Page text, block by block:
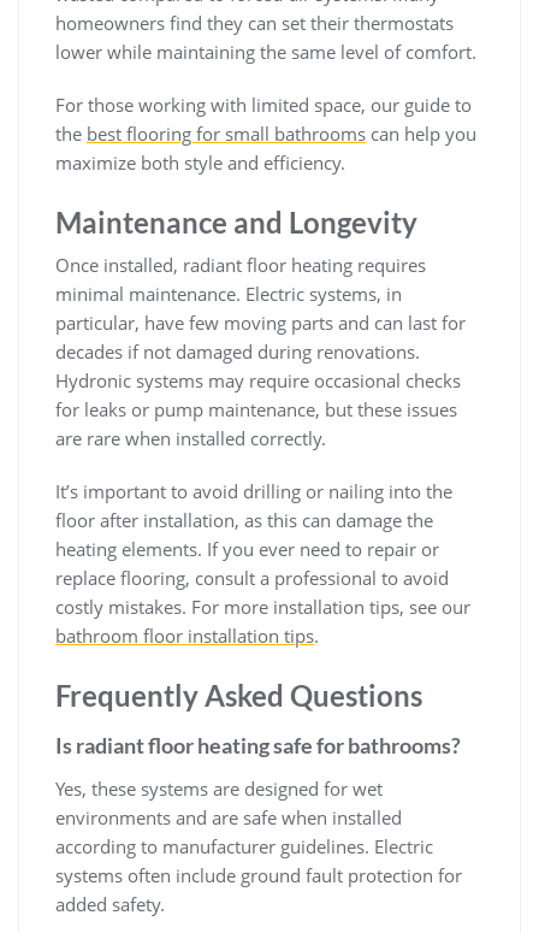
homeowners find they can set their thermostats
lower while maintaining the same level of comfort.
For those working with limited space, our guide to
the best flooring for small bathrooms can help you
maximize both style and efficiency.
Maintenance and Longevity
Once installed, radiant floor heating requires
minimal maintenance. Electric systems, in
particular, have few moving parts and can last for
decades if not damaged during renovations.
Hydronic systems may require occasional checks
for leaks or pump maintenance, but these issues
are rare when installed correctly.
It’s important to avoid drilling or nailing into the
floor after installation, as this can damage the
heating elements. If you ever need to repair or
replace flooring, consult a professional to avoid
costly mistakes. For more installation tips, see our
bathroom floor installation tips.
Frequently Asked Questions
Is radiant floor heating safe for bathrooms?
Yes, these systems are designed for wet
environments and are safe when installed
according to manufacturer guidelines. Electric
systems often include ground fault protection for
added safety.